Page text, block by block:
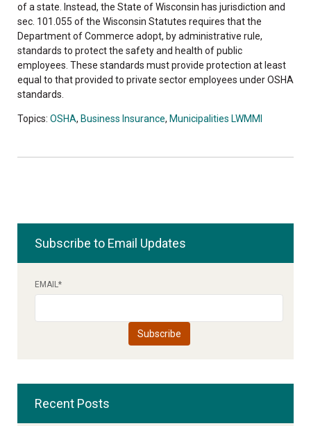
of a state. Instead, the State of Wisconsin has jurisdiction and
sec. 101.055 of the Wisconsin Statutes requires that the
Department of Commerce adopt, by administrative rule,
standards to protect the safety and health of public
employees. These standards must provide protection at least
equal to that provided to private sector employees under OSHA
standards.
Topics: OSHA, Business Insurance, Municipalities LWMMI
Subscribe to Email Updates
EMAIL*
Recent Posts